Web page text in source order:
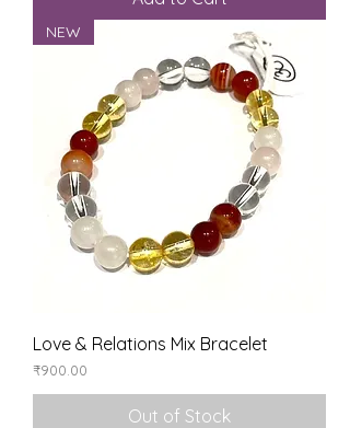
NEW
Love & Relations Mix Bracelet
Price
₹900.00
Out of Stock